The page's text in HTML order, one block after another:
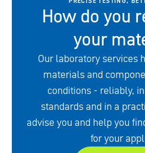
How do you
your
Our laboratory services
materials and
conditions - reliably,
standards and in a
advise you and help you
for your